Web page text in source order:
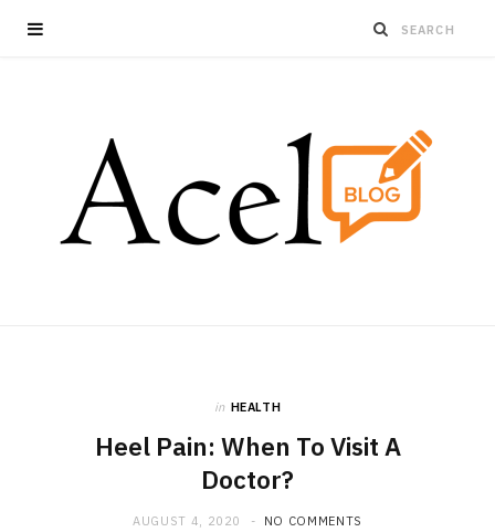
in HEALTH
Heel Pain: When To Visit A
Doctor?
AUGUST 4, 2020 NO COMMENTS